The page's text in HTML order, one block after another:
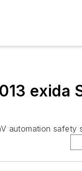
exida
automation safety